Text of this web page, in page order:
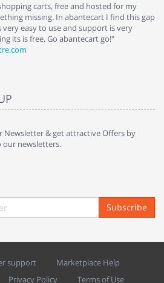
carts, free and hosted for my
missing. In abantecart I find this gap
easy to use and support is very
its is free. Go abantecart go!"
Newsletter & get attractive Offers by
our newsletters.
Subscribe
support
Marketplace Help
Privacy Policy Terms of Use